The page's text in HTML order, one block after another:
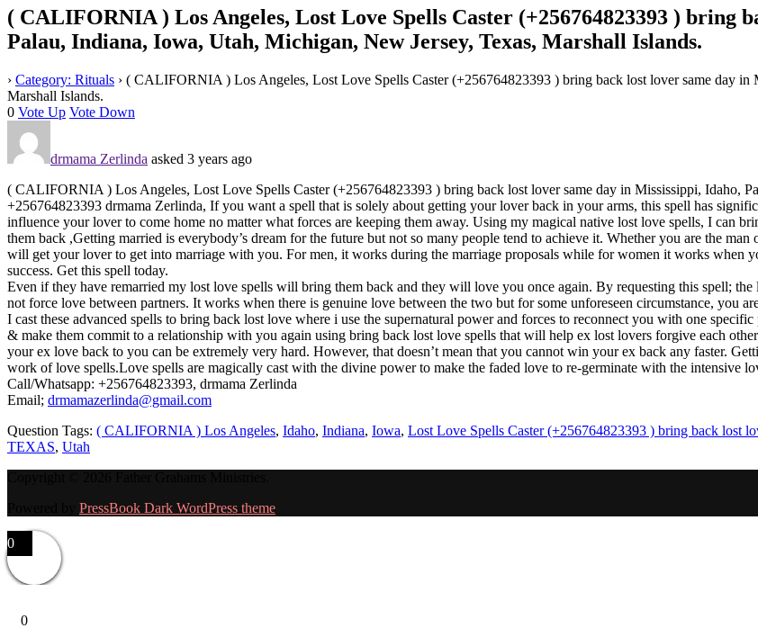
( CALIFORNIA ) Los Angeles, Lost Love Spells Caster (+256764823393 ) bring
Palau, Indiana, Iowa, Utah, Michigan, New Jersey, Texas, Marshall Islands.
› Category: Rituals › ( CALIFORNIA ) Los Angeles, Lost Love Spells Caster (+256764823393 ) bring back lost lover same day
Marshall Islands.
0 Vote Up Vote Down
drmama Zerlinda asked 3 years ago
( CALIFORNIA ) Los Angeles, Lost Love Spells Caster (+256764823393 ) bring back lost lover same day in Mississippi, Idaho,
+256764823393 drmama Zerlinda, If you want a spell that is solely about getting your lover back in your arms, this spell has
influence your lover to come home no matter what forces are keeping them away. Using my magical native lost love spells, I can
them back ,Getting married is everybody’s dream for the future but not so many people tend to achieve it. Whether you are the
will get your lover to get into marriage with you. For men, it works during the marriage proposals while for women it works when
success. Get this spell today.
Even if they have remarried my lost love spells will bring them back and they will love you once again. By requesting this spell;
not force love between partners. It works when there is genuine love between the two but for some unforeseen circumstance, you
I cast these advanced spells to bring back lost love where i use the supernatural power and forces to reconnect you with one
& make them commit to a relationship with you again using bring back lost love spells that will help ex lost lovers forgive each
your ex love back to you can be extremely very hard. However, that doesn’t mean that you cannot win your ex back any faster.
work of love spells.Love spells are magically cast with the divine power to make the faded love to re-germinate with the intensive
Call/Whatsapp: +256764823393, drmama Zerlinda
Email; drmamazerlinda@gmail.com
Question Tags: ( CALIFORNIA ) Los Angeles, Idaho, Indiana, Iowa, Lost Love Spells Caster (+256764823393 ) bring back lost
TEXAS, Utah
PressBook Dark WordPress theme
0
0